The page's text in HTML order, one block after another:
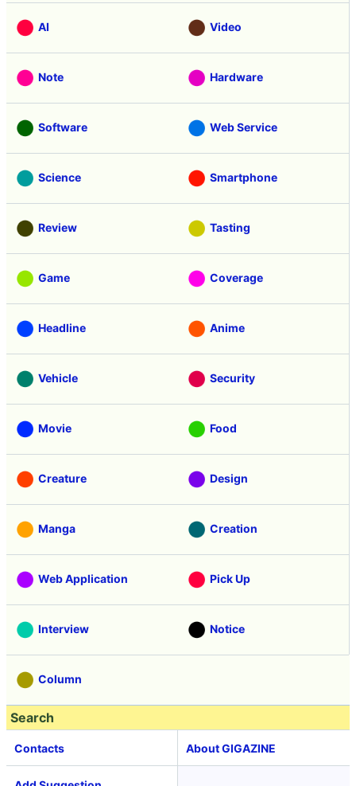
AI Video
Note Hardware
Software Web Service
Science Smartphone
Review Tasting
Game Coverage
Headline Anime
Vehicle Security
Movie Food
Creature Design
Manga Creation
Web Application Pick Up
Interview Notice
Column
Search
Contacts About GIGAZINE